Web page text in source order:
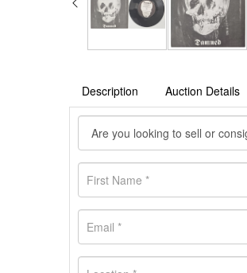
Description Auction Details